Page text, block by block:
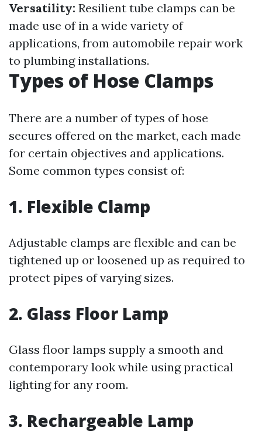
Versatility: Resilient tube clamps can be
made use of in a wide variety of
applications, from automobile repair work
to plumbing installations.
Types of Hose Clamps
There are a number of types of hose
secures offered on the market, each made
for certain objectives and applications.
Some common types consist of:
1. Flexible Clamp
Adjustable clamps are flexible and can be
tightened up or loosened up as required to
protect pipes of varying sizes.
2. Glass Floor Lamp
Glass floor lamps supply a smooth and
contemporary look while using practical
lighting for any room.
3. Rechargeable Lamp